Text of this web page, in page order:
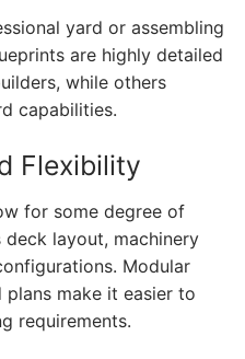
yard or assembling
are highly detailed
while others
capabilities.
Flexibility
for some degree of
layout, machinery
Modular
make it easier to
requirements.